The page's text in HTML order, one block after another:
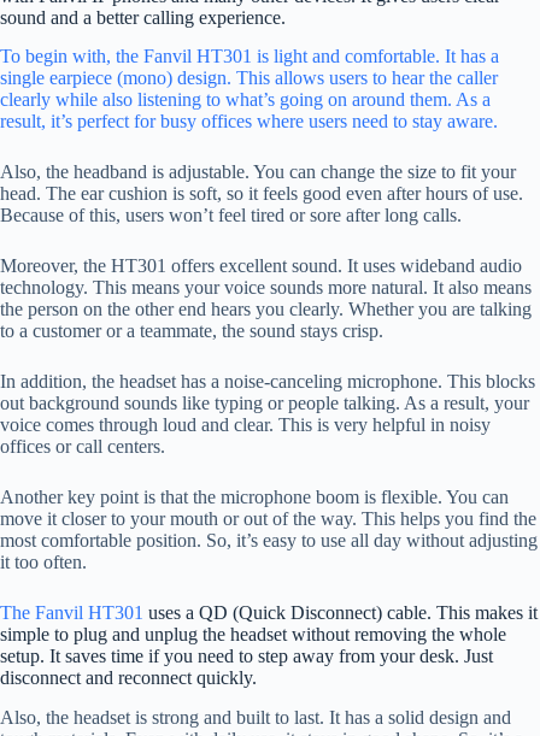
sound and a better calling experience.
To begin with, the Fanvil HT301 is light and comfortable. It has a
single earpiece (mono) design. This allows users to hear the caller
clearly while also listening to what’s going on around them. As a
result, it’s perfect for busy offices where users need to stay aware.
Also, the headband is adjustable. You can change the size to fit your
head. The ear cushion is soft, so it feels good even after hours of use.
Because of this, users won’t feel tired or sore after long calls.
Moreover, the HT301 offers excellent sound. It uses wideband audio
technology. This means your voice sounds more natural. It also means
the person on the other end hears you clearly. Whether you are talking
to a customer or a teammate, the sound stays crisp.
In addition, the headset has a noise-canceling microphone. This blocks
out background sounds like typing or people talking. As a result, your
voice comes through loud and clear. This is very helpful in noisy
offices or call centers.
Another key point is that the microphone boom is flexible. You can
move it closer to your mouth or out of the way. This helps you find the
most comfortable position. So, it’s easy to use all day without adjusting
it too often.
The Fanvil HT301 uses a QD (Quick Disconnect) cable. This makes it
simple to plug and unplug the headset without removing the whole
setup. It saves time if you need to step away from your desk. Just
disconnect and reconnect quickly.
Also, the headset is strong and built to last. It has a solid design and